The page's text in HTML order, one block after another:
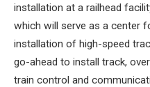
installation at a railhead
which will serve as a center
installation of high-speed
go-ahead to install track,
train control and